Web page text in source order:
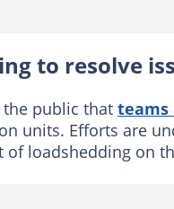
to resolve
the public that teams
units. Efforts are
of loadshedding on